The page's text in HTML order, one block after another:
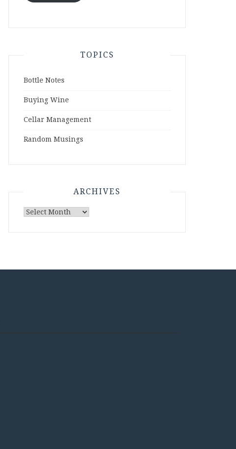
TOPICS
Bottle Notes
Buying Wine
Cellar Management
Random Musings
ARCHIVES
Archives